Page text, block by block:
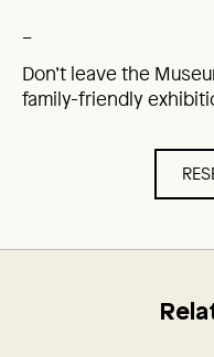
Don’t leave the
family-friendly